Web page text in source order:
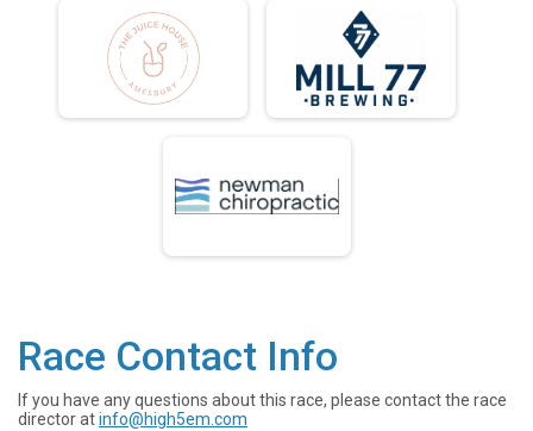
Race Contact Info
If you have any questions about this race, please contact the race
director atinfo@high5em.com